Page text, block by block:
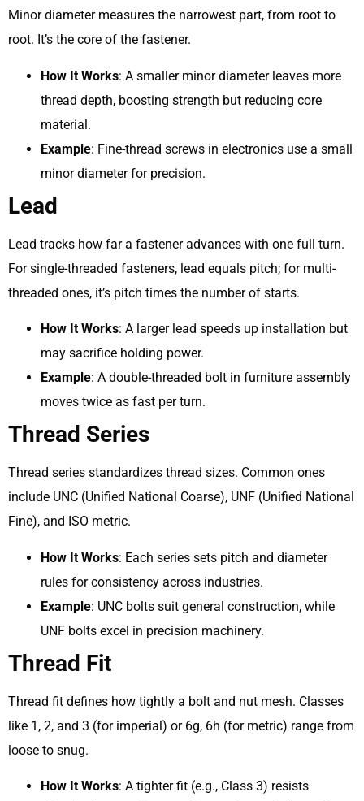
Minor diameter measures the narrowest part, from root to
root. It’s the core of the fastener.
How It Works: A smaller minor diameter leaves more
thread depth, boosting strength but reducing core
material.
Example: Fine-thread screws in electronics use a small
minor diameter for precision.
Lead
Lead tracks how far a fastener advances with one full turn.
For single-threaded fasteners, lead equals pitch; for multi-
threaded ones, it’s pitch times the number of starts.
How It Works: A larger lead speeds up installation but
may sacrifice holding power.
Example: A double-threaded bolt in furniture assembly
moves twice as fast per turn.
Thread Series
Thread series standardizes thread sizes. Common ones
include UNC (Unified National Coarse), UNF (Unified National
Fine), and ISO metric.
How It Works: Each series sets pitch and diameter
rules for consistency across industries.
Example: UNC bolts suit general construction, while
UNF bolts excel in precision machinery.
Thread Fit
Thread fit defines how tightly a bolt and nut mesh. Classes
like 1, 2, and 3 (for imperial) or 6g, 6h (for metric) range from
loose to snug.
How It Works: A tighter fit (e.g., Class 3) resists